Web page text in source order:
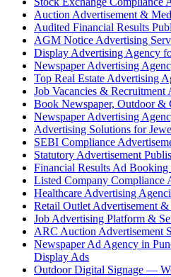
Auction Advertisement &
Audited Financial Results
AGM Notice Advertising
Display Advertising Agency
Newspaper Advertising
Top Real Estate Advertising
Job Vacancies & Recruitment
Book Newspaper, Outdoor &
Newspaper Advertising
Advertising Solutions for
SEBI Compliance
Statutory Advertisement
Financial Results Ad Booking
Listed Company Compliance
Healthcare Advertising
Retail Outlet Advertisement
Job Advertising Platform &
ARC Auction Advertisement
Newspaper Ad Agency in
Display Ads
Outdoor Digital Signage —